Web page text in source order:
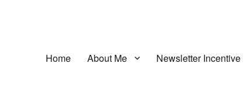
Home About Me Newsletter Incentive